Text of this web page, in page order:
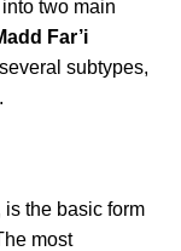
two main
Far’i
subtypes,
is the basic form
most